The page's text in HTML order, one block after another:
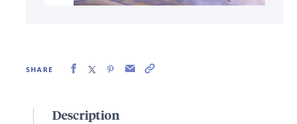
SHARE
Description